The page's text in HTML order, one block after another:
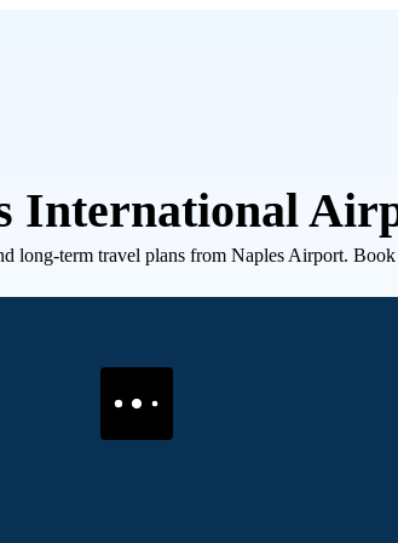
International
long-term travel plans from Naples Airport.